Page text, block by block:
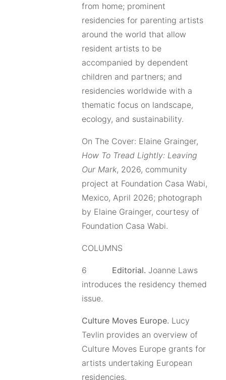
from home; prominent
residencies for parenting artists
around the world that allow
resident artists to be
accompanied by dependent
children and partners; and
residencies worldwide with a
thematic focus on landscape,
ecology, and sustainability.
On The Cover: Elaine Grainger,
How To Tread Lightly: Leaving
Our Mark, 2026, community
project at Foundation Casa Wabi,
Mexico, April 2026; photograph
by Elaine Grainger, courtesy of
Foundation Casa Wabi.
COLUMNS
6 Editorial. Joanne Laws
introduces the residency themed
issue.
Culture Moves Europe. Lucy
Tevlin provides an overview of
Culture Moves Europe grants for
artists undertaking European
residencies.